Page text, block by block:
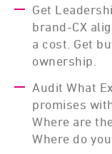
Get
brand-CX
a cost. Get
ownership.
Audit What
promises
Where are
Where do